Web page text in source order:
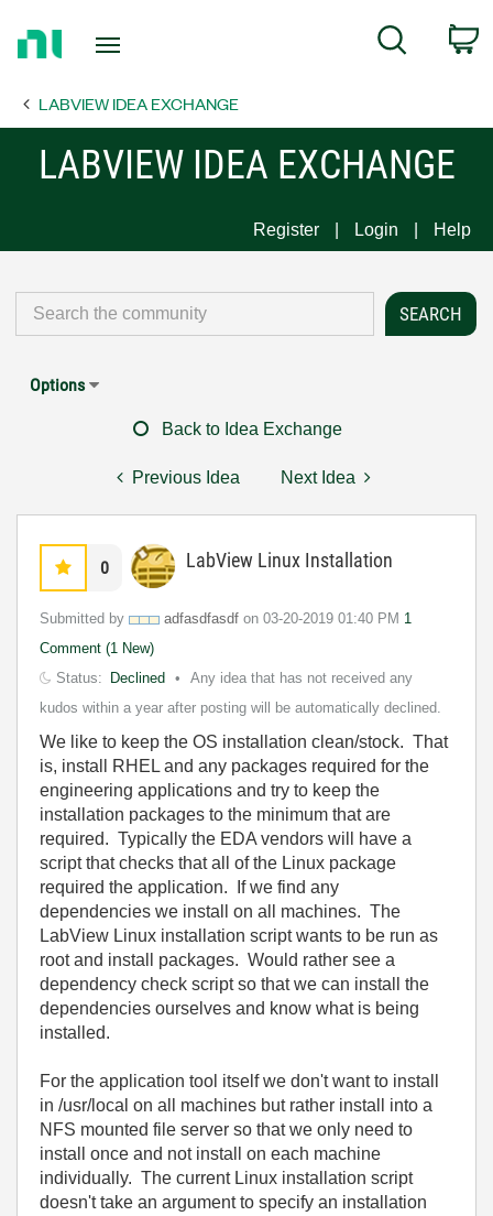
Page
Search
LABVIEW IDEA EXCHANGE
LABVIEW IDEA EXCHANGE
Register Login Help
Options
Back to Idea Exchange
Previous Idea Next Idea
0 LabView Linux Installation
Submitted by adfasdfasdf on ‎03-20-2019 01:40 PM 1
Comment (1 New)
Status:
Declined
Any idea that has not received any
kudos within a year after posting will be automatically declined.
We like to keep the OS installation clean/stock. That
is, install RHEL and any packages required for the
engineering applications and try to keep the
installation packages to the minimum that are
required. Typically the EDA vendors will have a
script that checks that all of the Linux package
required the application. If we find any
dependencies we install on all machines. The
LabView Linux installation script wants to be run as
root and install packages. Would rather see a
dependency check script so that we can install the
dependencies ourselves and know what is being
installed.
For the application tool itself we don't want to install
in /usr/local on all machines but rather install into a
NFS mounted file server so that we only need to
install once and not install on each machine
individually. The current Linux installation script
doesn't take an argument to specify an installation